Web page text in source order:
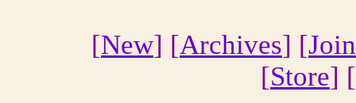
[New] [Archives] [Join
[Store] [